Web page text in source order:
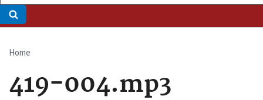
Breadcrumb
Home
419-004.mp3